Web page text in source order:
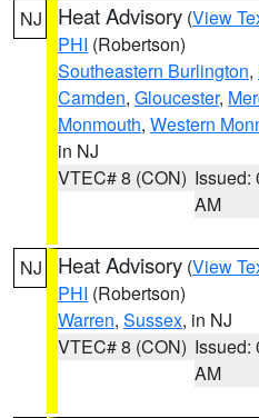
NJ Heat Advisory (View
PHI (Robertson)
Southeastern Burlington,
Camden, Gloucester,
Monmouth, Western
in NJ
VTEC# 8 (CON) Issued:
AM
NJ Heat Advisory (View
PHI (Robertson)
Warren, Sussex, in NJ
VTEC# 8 (CON) Issued:
AM